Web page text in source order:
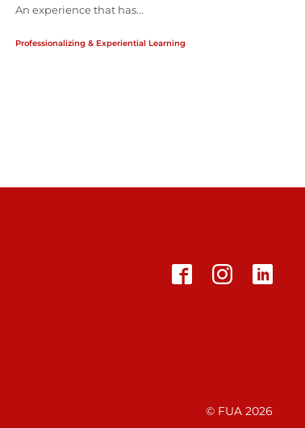
An experience that has...
Professionalizing & Experiential Learning
© FUA 2026